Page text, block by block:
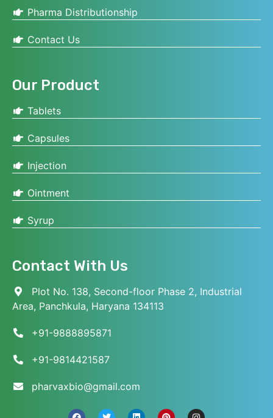
Pharma Distributionship
Contact Us
Our Product
Tablets
Capsules
Injection
Ointment
Syrup
Contact With Us
Plot No. 138, Second-floor Phase 2, Industrial
Area, Panchkula, Haryana 134113
+91-9888895871
+91-9814421587
pharvaxbio@gmail.com